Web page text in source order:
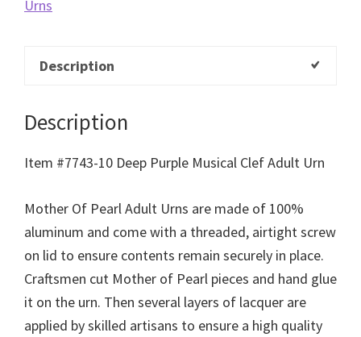
Urns
Description
Description
Item #7743-10 Deep Purple Musical Clef Adult Urn
Mother Of Pearl Adult Urns are made of 100%
aluminum and come with a threaded, airtight screw
on lid to ensure contents remain securely in place.
Craftsmen cut Mother of Pearl pieces and hand glue
it on the urn. Then several layers of lacquer are
applied by skilled artisans to ensure a high quality